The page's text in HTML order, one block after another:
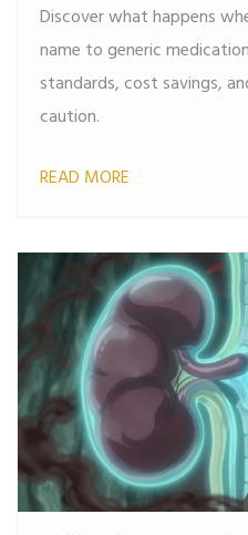
Discover what happens
name to generic
standards, cost savings,
caution.
READ MORE